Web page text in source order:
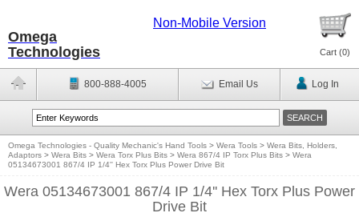
Omega
Technologies
Non-Mobile Version
Cart (0)
800-888-4005 Email Us Log In
Omega Technologies - Quality Mechanic's Hand Tools > Wera Tools > Wera Bits, Holders,
Adaptors > Wera Bits > Wera Torx Plus Bits > Wera 867/4 IP Torx Plus Bits > Wera
05134673001 867/4 IP 1/4'' Hex Torx Plus Power Drive Bit
Wera 05134673001 867/4 IP 1/4'' Hex Torx Plus Power
Drive Bit